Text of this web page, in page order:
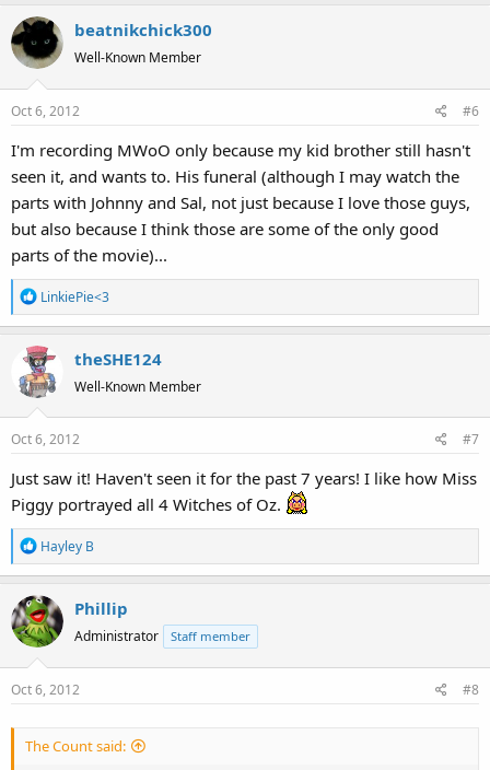
beatnikchick300
Well-Known Member
Oct 6, 2012 #6
I'm recording MWoO only because my kid brother still hasn't
seen it, and wants to. His funeral (although I may watch the
parts with Johnny and Sal, not just because I love those guys,
but also because I think those are some of the only good
parts of the movie)...
R
e
c
t
i
o
n
LinkiePie<3
theSHE124
Well-Known Member
Oct 6, 2012 #7
Just saw it! Haven't seen it for the past 7 years! I like how Miss
Piggy portrayed all 4 Witches of Oz.
R
e
c
t
i
o
n
Hayley B
Phillip
Administrator Staff member
Oct 6, 2012 #8
The Count said: